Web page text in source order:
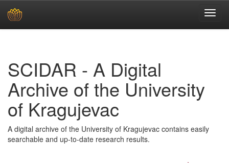
SCIDAR - A Digital
Archive of the University
of Kragujevac
A digital archive of the University of Kragujevac contains easily
searchable and up-to-date research results.